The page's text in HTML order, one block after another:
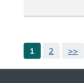
1 2 >>